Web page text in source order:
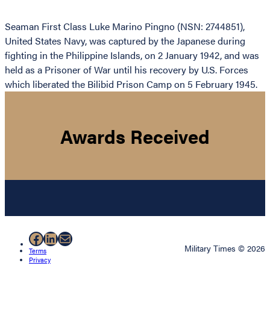
Seaman First Class Luke Marino Pingno (NSN: 2744851),
United States Navy, was captured by the Japanese during
fighting in the Philippine Islands, on 2 January 1942, and was
held as a Prisoner of War until his recovery by U.S. Forces
which liberated the Bilibid Prison Camp on 5 February 1945.
Awards Received
Facebook
LinkedIn
Mail
Terms
Privacy
Military Times © 2026